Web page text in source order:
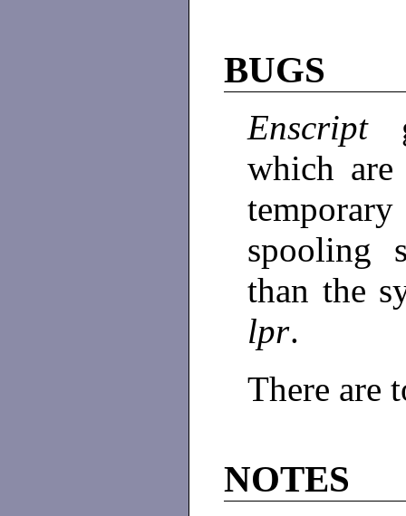
BUGS
Enscript
which
spooling
than the
lpr.
There are
NOTES